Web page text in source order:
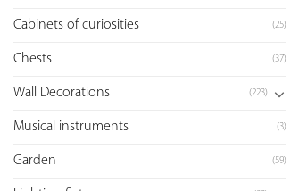
Cabinets of curiosities (25)
Chests (37)
Wall Decorations (223)
Musical instruments (3)
Garden (59)